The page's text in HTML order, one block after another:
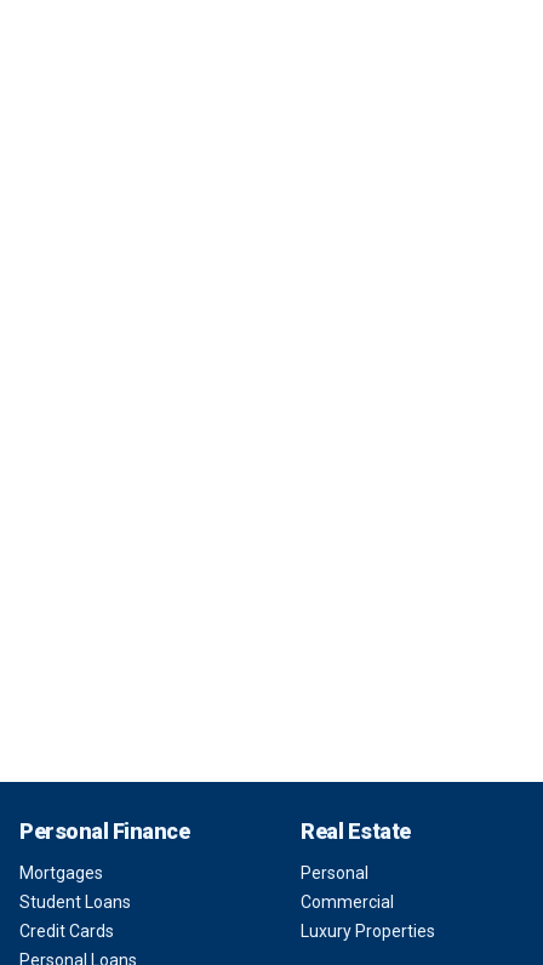
Personal Finance
Mortgages
Student Loans
Credit Cards
Personal Loans
Real Estate
Personal
Commercial
Luxury Properties